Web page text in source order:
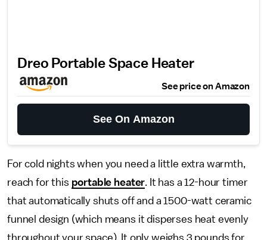
Dreo Portable Space Heater
See price on Amazon
See On Amazon
For cold nights when you need a little extra warmth,
reach for this portable heater. It has a 12-hour timer
that automatically shuts off and a 1500-watt ceramic
funnel design (which means it disperses heat evenly
throughout your space). It only weighs 3 pounds for